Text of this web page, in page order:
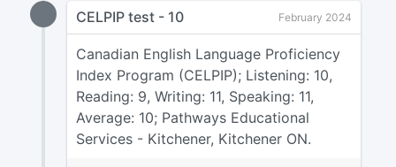
February 2024
CELPIP test - 10
Canadian English Language Proficiency
Index Program (CELPIP); Listening: 10,
Reading: 9, Writing: 11, Speaking: 11,
Average: 10; Pathways Educational
Services - Kitchener, Kitchener ON.